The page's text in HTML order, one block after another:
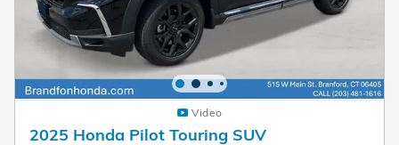
Video
2025 Honda Pilot Touring SUV